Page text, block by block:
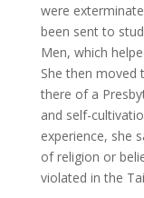
were
been sent to
Men, which
She then moved
there of a
and self-
experience, she
of religion or
violated in the